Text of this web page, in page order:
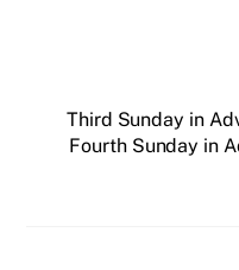
Third Sunday in
Fourth Sunday in